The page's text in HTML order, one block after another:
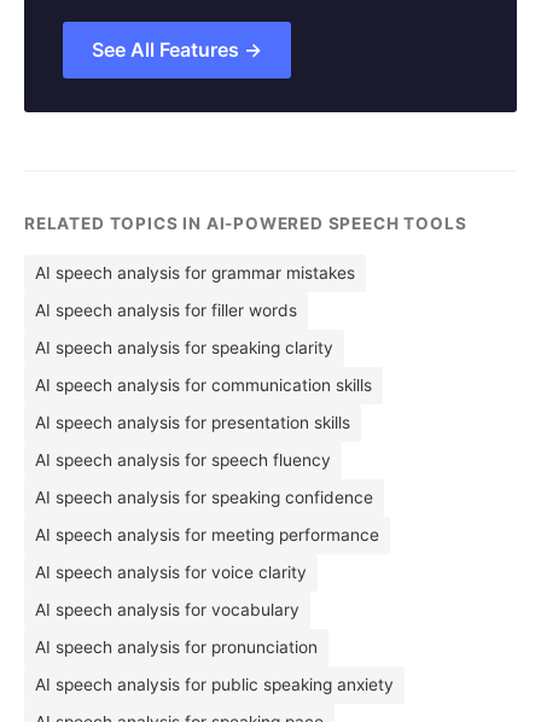
See All Features →
RELATED TOPICS IN AI-POWERED SPEECH TOOLS
AI speech analysis for grammar mistakes
AI speech analysis for filler words
AI speech analysis for speaking clarity
AI speech analysis for communication skills
AI speech analysis for presentation skills
AI speech analysis for speech fluency
AI speech analysis for speaking confidence
AI speech analysis for meeting performance
AI speech analysis for voice clarity
AI speech analysis for vocabulary
AI speech analysis for pronunciation
AI speech analysis for public speaking anxiety